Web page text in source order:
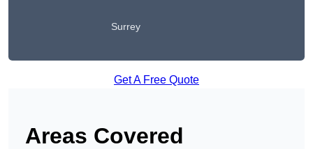
Surrey
Get A Free Quote
Areas Covered